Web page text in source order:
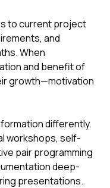
to current project
and
When
and benefit of
growth—motivation
differently.
workshops, self-
pair programming
deep-
presentations.